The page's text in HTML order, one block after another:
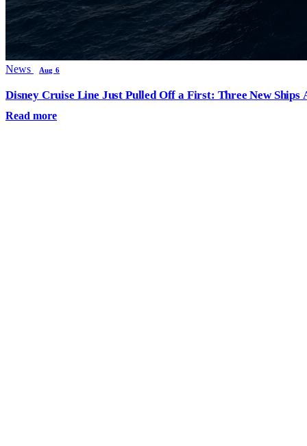
News Aug 6
Disney Cruise Line Just Pulled Off a First: Three New Ships
Read more